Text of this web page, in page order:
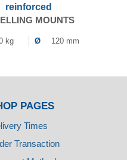
reinforced
MOUNTS
kg Ø 120 mm
PAGES
Times
Transaction